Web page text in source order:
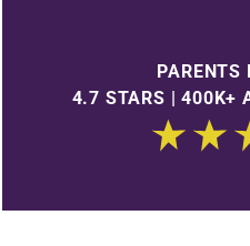
PARENTS
4.7 STARS | 400K+